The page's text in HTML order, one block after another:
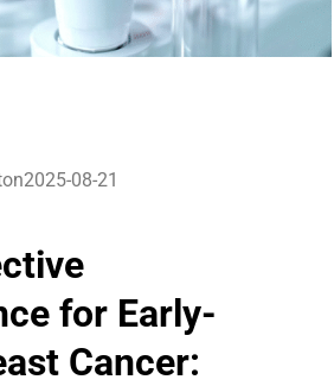
2025-08-21
for Early-
Cancer: